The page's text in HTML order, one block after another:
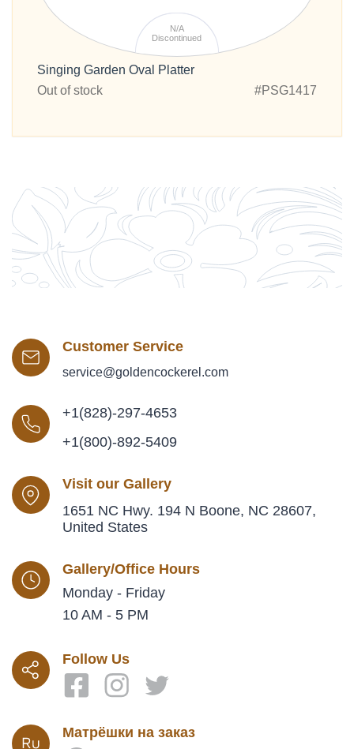
N/A
Discontinued
Singing Garden Oval Platter
Out of stock
#PSG1417
Customer Service
service@goldencockerel.com
+1(828)-297-4653
+1(800)-892-5409
Visit our Gallery
1651 NC Hwy. 194 N Boone, NC 28607,
United States
Gallery/Office Hours
Monday - Friday
10 AM - 5 PM
Follow Us
Матрёшки на заказ